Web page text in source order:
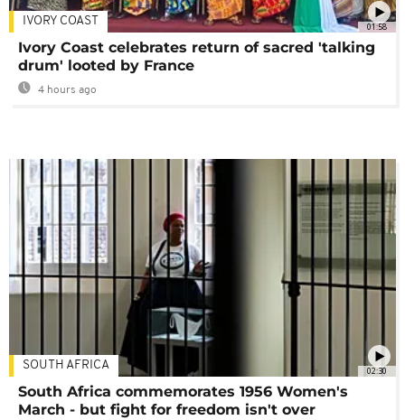
01:58
IVORY COAST
Ivory Coast celebrates return of sacred 'talking
drum' looted by France
4 hours ago
02:30
SOUTH AFRICA
South Africa commemorates 1956 Women's
March - but fight for freedom isn't over